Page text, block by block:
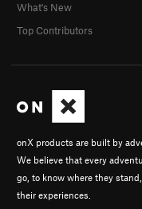
onX products are built by
We believe that every
go, to know where they
their experiences.
What's New
Top Contributors